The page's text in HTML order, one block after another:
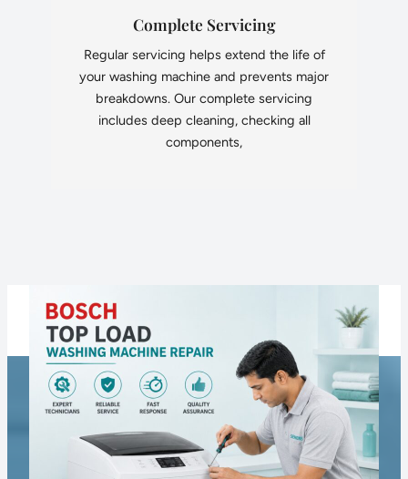
Complete Servicing
Regular servicing helps extend the life of
your washing machine and prevents major
breakdowns. Our complete servicing
includes deep cleaning, checking all
components,